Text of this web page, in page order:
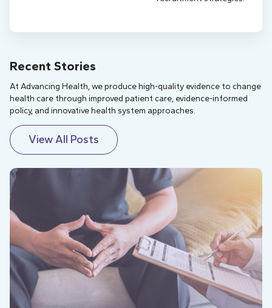
Recent Stories
At Advancing Health, we produce high-quality evidence to change
health care through improved patient care, evidence-informed
policy, and innovative health system approaches.
View All Posts